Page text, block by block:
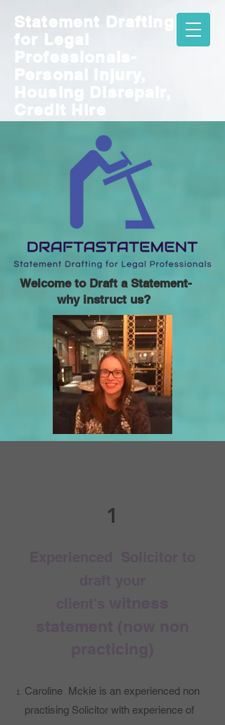
Statement Drafting
for Legal
Professionals-
Personal Injury,
Welcome to Draft a Statement-
why instruct us?
1
Caroline Mckie is an experienced non
practising Solicitor with experience of